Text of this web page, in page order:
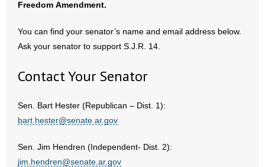
- Policy Briefs
- Reports
- Resources for Your Church and Family
Freedom Amendment.
You can find your senator’s name and email address below.
Ask your senator to support S.J.R. 14.
Contact Your Senator
Sen. Bart Hester (Republican – Dist. 1):
bart.hester@senate.ar.gov
Sen. Jim Hendren (Independent- Dist. 2):
jim.hendren@senate.ar.gov